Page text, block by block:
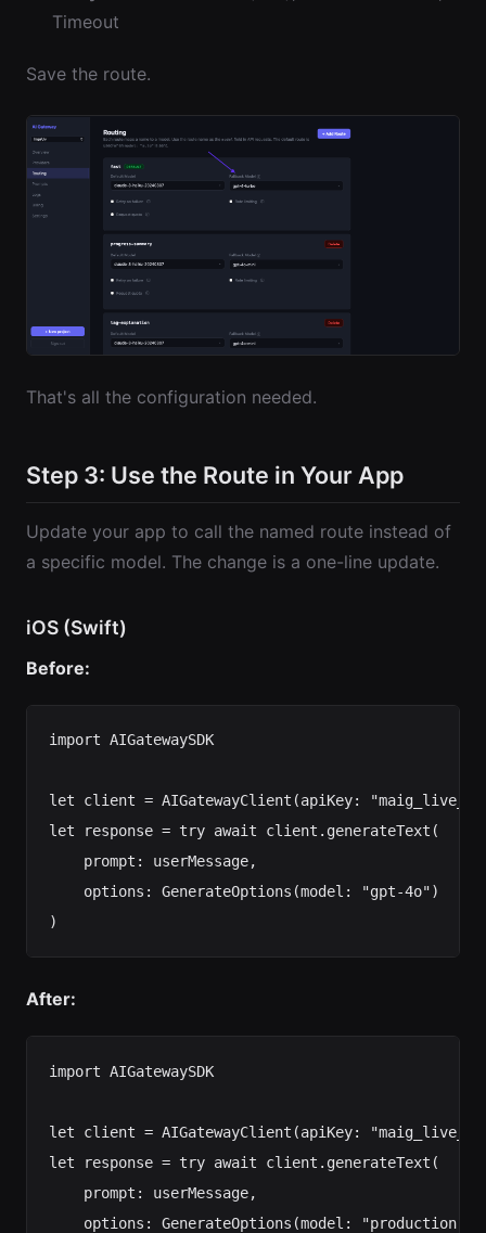
Timeout
Save the route.
That's all the configuration needed.
Step 3: Use the Route in Your App
Update your app to call the named route instead of
a specific model. The change is a one-line update.
iOS (Swift)
Before:
import AIGatewaySDK
let client = AIGatewayClient(apiKey:
let response = try await client.generateText(
    prompt: userMessage,
    options: GenerateOptions(model: "gpt-4o")
After:
import AIGatewaySDK
let client = AIGatewayClient(apiKey:
let response = try await client.generateText(
    prompt: userMessage,
options: GenerateOptions(model: "production-